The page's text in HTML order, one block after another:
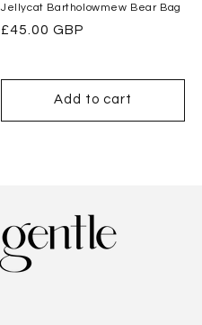
Jellycat Bartholowmew Bear Bag
Regular
£45.00 GBP
Add to cart